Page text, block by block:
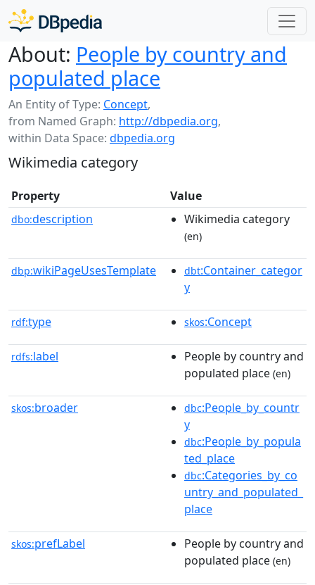
About: People by country and
populated place
An Entity of Type: Concept,
from Named Graph: http://dbpedia.org,
within Data Space: dbpedia.org
Wikimedia category
Property Value
dbo:description Wikimedia category
(en)
dbp:wikiPageUsesTemplate dbt:Container_categor
y
rdf:type skos:Concept
rdfs:label
People by country and
populated place (en)
skos:broader dbc:People_by_countr
y
dbc:People_by_popula
ted_place
dbc:Categories_by_co
untry_and_populated_
place
skos:prefLabel
People by country and
populated place (en)